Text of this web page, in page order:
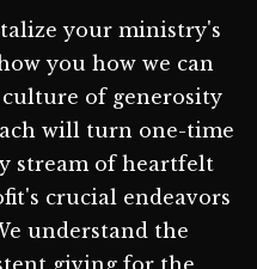
your ministry's
you how we can
of generosity
will turn one-time
stream of heartfelt
crucial endeavors
understand the
giving for the